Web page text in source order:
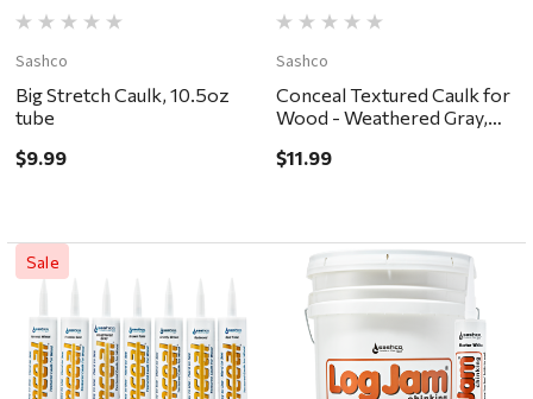
Sashco
Big Stretch Caulk, 10.5oz
tube
$9.99
Sashco
Conceal Textured Caulk for
Wood - Weathered Gray,
$11.99
Sale